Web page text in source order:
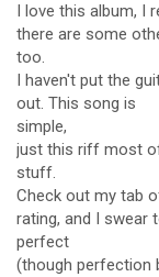
I love this album, I
there are some
too.
I haven't put the
out. This song is
simple,
just this riff most
stuff.
Check out my tab
rating, and I swear
perfect
(though perfection